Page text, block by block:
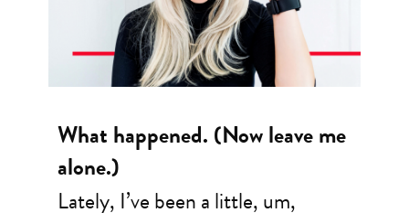
What happened. (Now leave me
alone.)
Lately, I’ve been a little, um,